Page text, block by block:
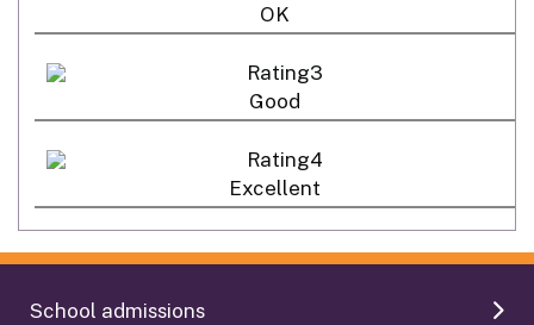
OK
Good
Excellent
School admissions